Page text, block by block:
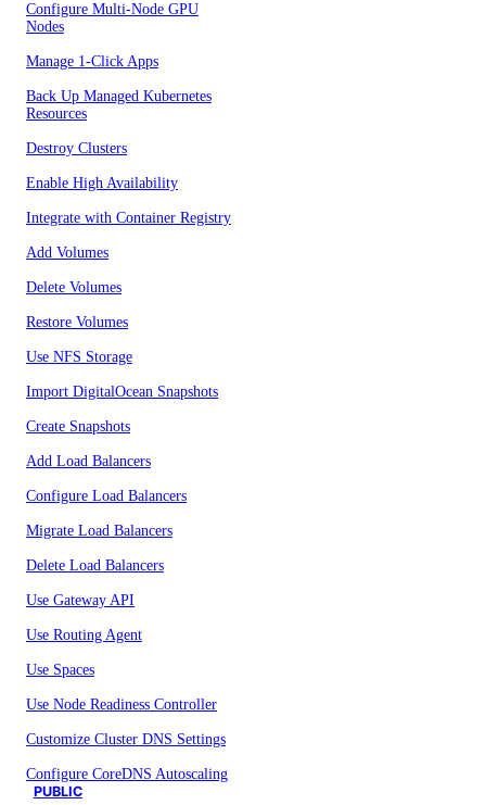
Configure Multi-Node GPU
Nodes
Manage 1-Click Apps
Back Up Managed Kubernetes
Resources
Destroy Clusters
Enable High Availability
Integrate with Container Registry
Add Volumes
Delete Volumes
Restore Volumes
Use NFS Storage
Import DigitalOcean Snapshots
Create Snapshots
Add Load Balancers
Configure Load Balancers
Migrate Load Balancers
Delete Load Balancers
Use Gateway API
Use Routing Agent
Use Spaces
Use Node Readiness Controller
Customize Cluster DNS Settings
Configure CoreDNS Autoscaling
PUBLIC